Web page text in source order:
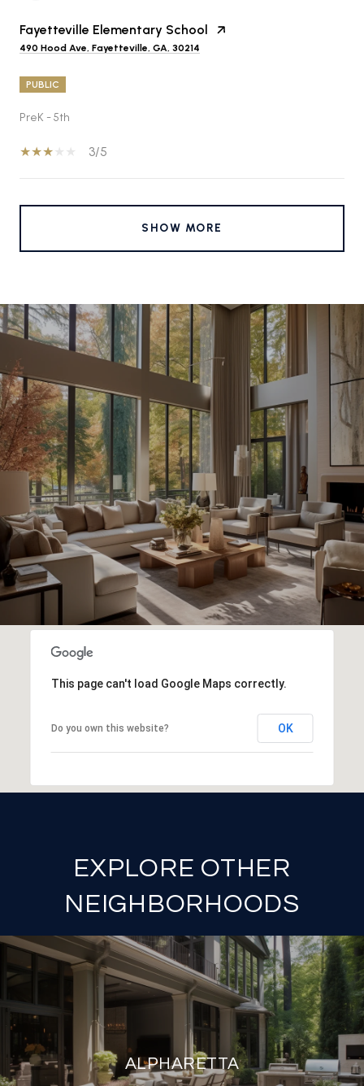
Fayetteville Elementary School
490 Hood Ave, Fayetteville, GA, 30214
PUBLIC
PreK - 5th
3/5
SHOW MORE
This page can't load Google Maps correctly.
Do you own this website? OK
EXPLORE OTHER
NEIGHBORHOODS
ALPHARETTA